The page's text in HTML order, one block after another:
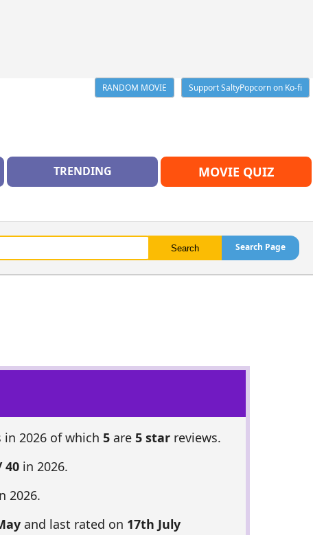
RANDOM MOVIE
Support SaltyPopcorn on Ko-fi
TRENDING MOVIE QUIZ
Search Page
2026 of which 5are 5 starreviews.
40in 2026.
2026.
and last rated on 17th July